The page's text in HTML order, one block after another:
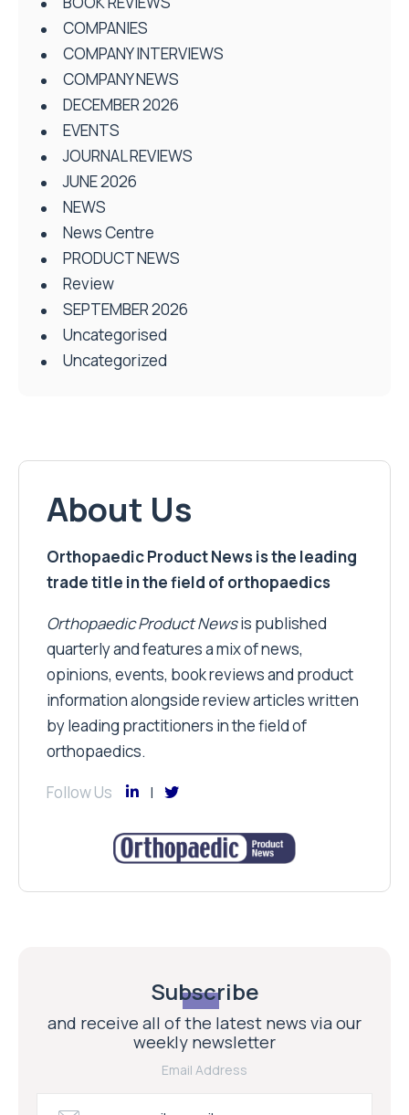
COMPANIES
COMPANY INTERVIEWS
COMPANY NEWS
DECEMBER 2026
EVENTS
JOURNAL REVIEWS
JUNE 2026
NEWS
News Centre
PRODUCT NEWS
Review
SEPTEMBER 2026
Uncategorised
Uncategorized
About Us
Orthopaedic Product News is the leading
trade title in the field of orthopaedics
Orthopaedic Product Newsis published
quarterly and features a mix of news,
opinions, events, book reviews and product
information alongside review articles written
by leading practitioners in the field of
orthopaedics.
Follow Us
Subscribe
and receive all of the latest news via our
weekly newsletter
Email Address